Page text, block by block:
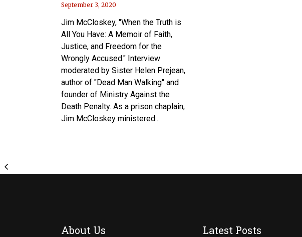
September 3, 2020
Jim McCloskey, "When the Truth is
All You Have: A Memoir of Faith,
Justice, and Freedom for the
Wrongly Accused." Interview
moderated by Sister Helen Prejean,
author of "Dead Man Walking" and
founder of Ministry Against the
Death Penalty. As a prison chaplain,
Jim McCloskey ministered...
About Us Latest Posts